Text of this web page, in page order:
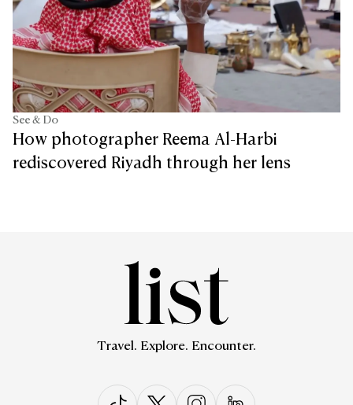
See & Do
How photographer Reema Al-Harbi
rediscovered Riyadh through her lens
Travel. Explore. Encounter.